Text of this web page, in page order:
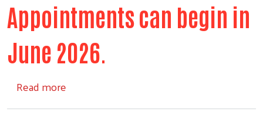
Appointments can begin in
June 2026.
Read more